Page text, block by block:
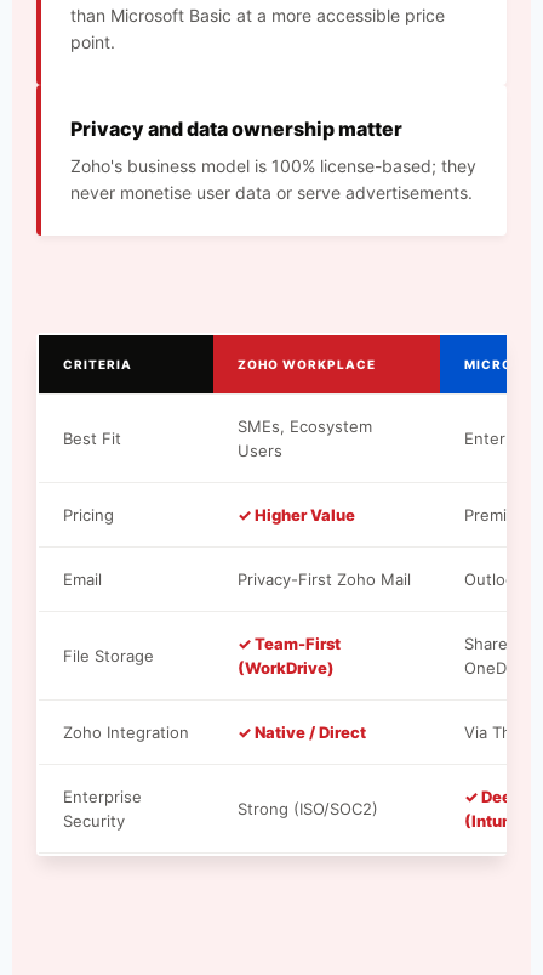
than Microsoft Basic at a more accessible price
point.
Privacy and data ownership matter
Zoho's business model is 100% license-based; they
never monetise user data or serve advertisements.
CRITERIA ZOHO WORKPLACE
Best Fit
SMEs, Ecosystem
Users
Pricing ✓ Higher Value Premium
Email Privacy-First Zoho Mail Outlook
File Storage
✓ Team-First
(WorkDrive)
OneDrive
Zoho Integration ✓ Native / Direct Via Third-
Enterprise
Security
Strong (ISO/SOC2)
✓
(Intune/